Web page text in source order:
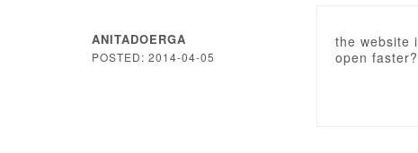
ANITADOERGA
POSTED: 2014-04-05
the website
open faster?